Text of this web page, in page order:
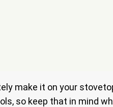
make it on your
so keep that in mind